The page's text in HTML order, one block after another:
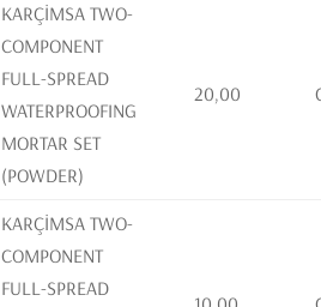
KARÇİMSA TWO-
COMPONENT
FULL-SPREAD
WATERPROOFING
MORTAR SET
(POWDER)
20,00
KARÇİMSA TWO-
COMPONENT
FULL-SPREAD